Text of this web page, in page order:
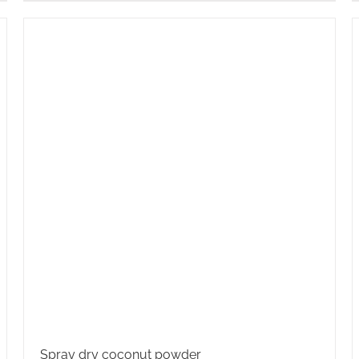
Spray dry coconut powder